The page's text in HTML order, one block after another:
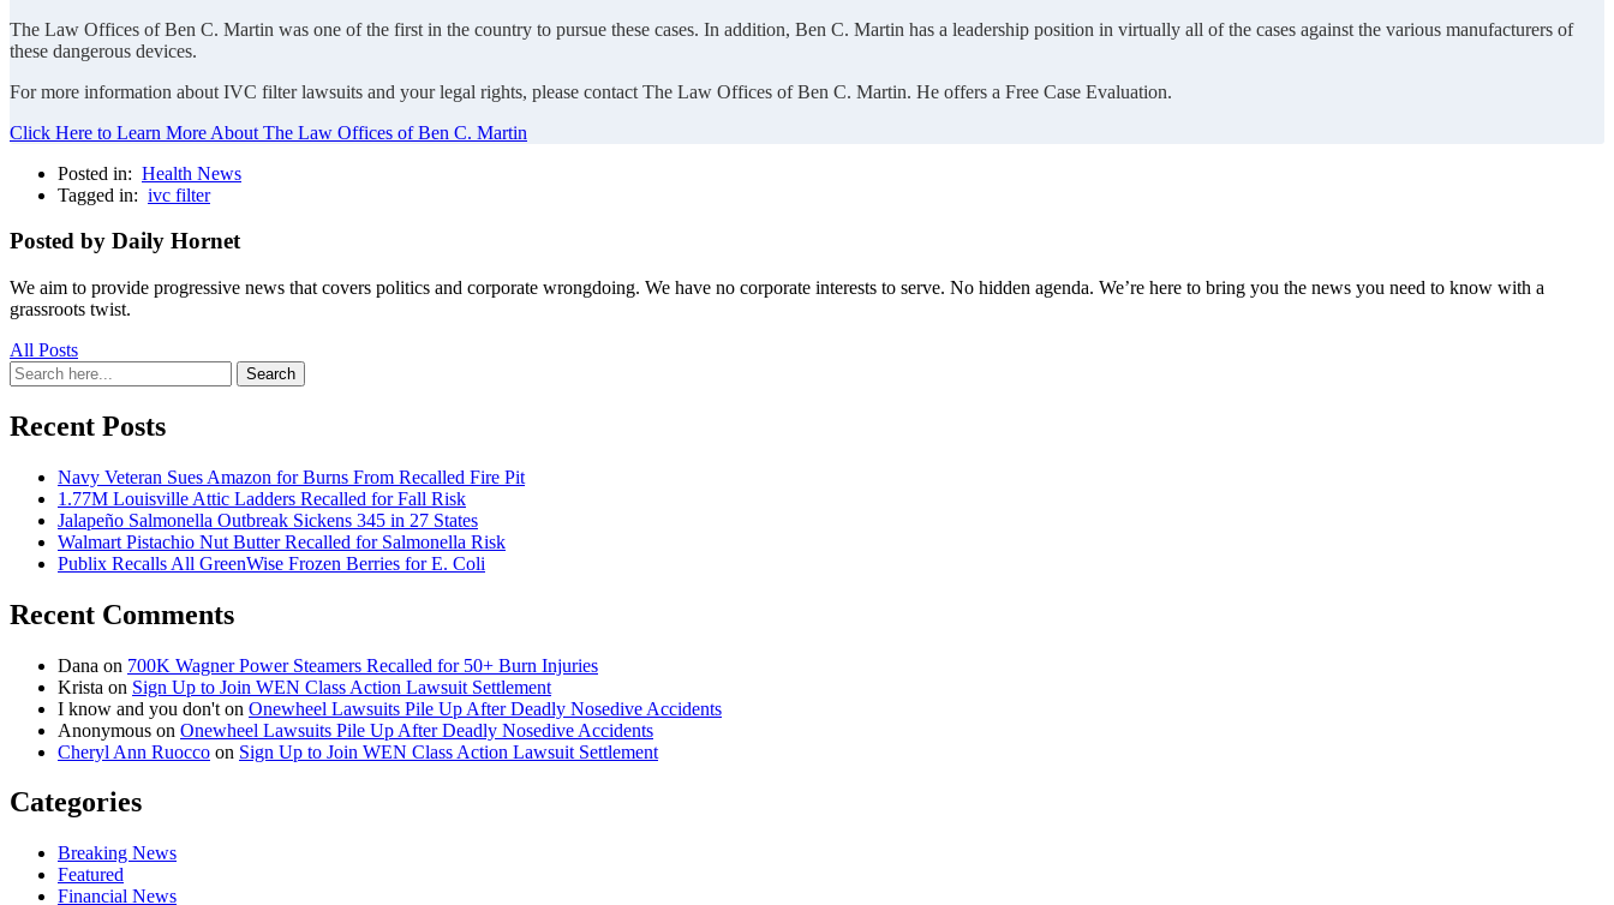
The Law Offices of Ben C. Martin was one of the first in the country to pursue these cases. In addition, Ben C. Martin has a leadership position in virtually all of the cases against the various manufacturers of
these dangerous devices.
For more information about IVC filter lawsuits and your legal rights, please contact The Law Offices of Ben C. Martin. He offers a Free Case Evaluation.
Click Here to Learn More About The Law Offices of Ben C. Martin
Posted in: Health News
Tagged in: ivc filter
Posted by Daily Hornet
We aim to provide progressive news that covers politics and corporate wrongdoing. We have no corporate interests to serve. No hidden agenda. We’re here to bring you the news you need to know with a
grassroots twist.
All Posts
Search
for:
Search
Recent Posts
Navy Veteran Sues Amazon for Burns From Recalled Fire Pit
1.77M Louisville Attic Ladders Recalled for Fall Risk
Jalapeño Salmonella Outbreak Sickens 345 in 27 States
Walmart Pistachio Nut Butter Recalled for Salmonella Risk
Publix Recalls All GreenWise Frozen Berries for E. Coli
Recent Comments
Dana on 700K Wagner Power Steamers Recalled for 50+ Burn Injuries
Krista on Sign Up to Join WEN Class Action Lawsuit Settlement
I know and you don't on Onewheel Lawsuits Pile Up After Deadly Nosedive Accidents
Anonymous on Onewheel Lawsuits Pile Up After Deadly Nosedive Accidents
Cheryl Ann Ruocco on Sign Up to Join WEN Class Action Lawsuit Settlement
Categories
Breaking News
Featured
Financial News